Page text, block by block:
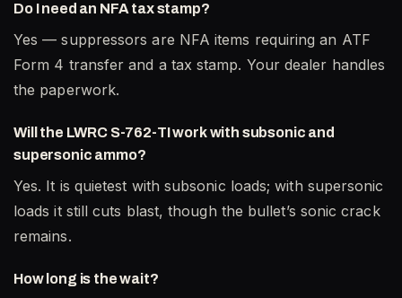
Do I need an NFA tax stamp?
Yes — suppressors are NFA items requiring an ATF
Form 4 transfer and a tax stamp. Your dealer handles
the paperwork.
Will the LWRC S-762-TI work with subsonic and
supersonic ammo?
Yes. It is quietest with subsonic loads; with supersonic
loads it still cuts blast, though the bullet’s sonic crack
remains.
How long is the wait?